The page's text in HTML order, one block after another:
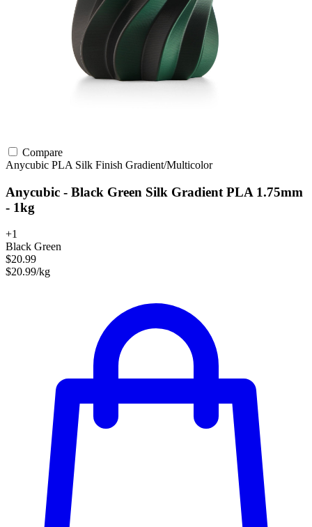
Compare
Anycubic PLA Silk Finish Gradient/Multicolor
Anycubic - Black Green Silk Gradient PLA 1.75mm
- 1kg
+1
Black Green
$20.99
$20.99/kg